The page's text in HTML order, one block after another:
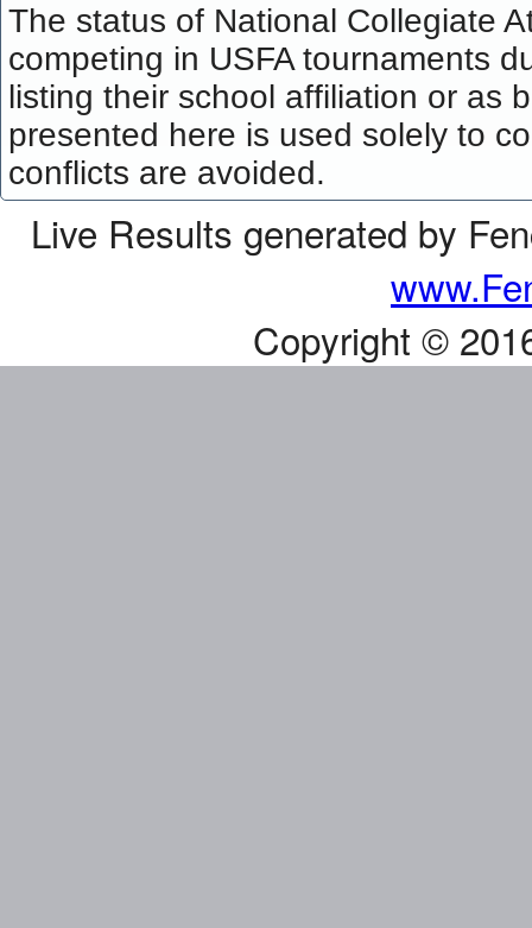
The status of National Collegiate
competing in USFA tournaments
listing their school affiliation or as
presented here is used solely to
conflicts are avoided.
Live Results generated by
Copyright ©